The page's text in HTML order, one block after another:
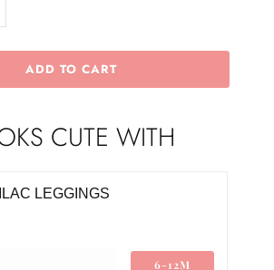
ADD TO CART
CUTE WITH
JUST LIKE MAGIC L/S TUTU